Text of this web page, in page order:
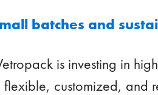
batches and
is investing in
customized, and